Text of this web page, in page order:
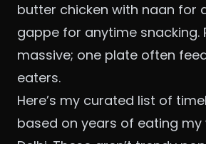
butter chicken with naan for
gappe for anytime snacking.
massive; one plate often
eaters.
Here’s my curated list of
based on years of eating